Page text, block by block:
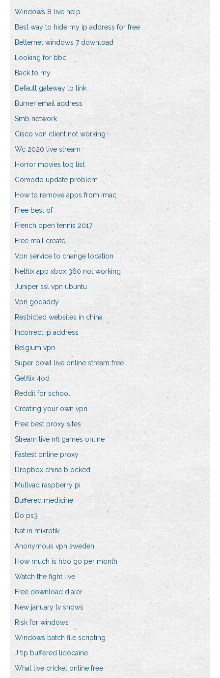
Windows 8 live help
Best way to hide my ip address for free
Betternet windows 7 download
Looking for bbc
Back to my
Default gateway tp link
Burner email address
Smb network
Cisco vpn client not working
Wc 2020 live stream
Horror movies top list
Comodo update problem
How to remove apps from imac
Free best of
French open tennis 2017
Free mail create
Vpn service to change location
Netflix app xbox 360 not working
Juniper ssl vpn ubuntu
Vpn godaddy
Restricted websites in china
Incorrect ip address
Belgium vpn
Super bowl live online stream free
Getflix 4od
Reddit for school
Creating your own vpn
Free best proxy sites
Stream live nfl games online
Fastest online proxy
Dropbox china blocked
Mullvad raspberry pi
Buffered medicine
Do ps3
Nat in mikrotik
Anonymous vpn sweden
How much is hbo go per month
Watch the fight live
Free download dialer
New january tv shows
Risk for windows
Windows batch file scripting
J tip buffered lidocaine
What live cricket online free